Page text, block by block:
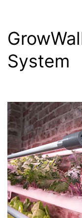
System